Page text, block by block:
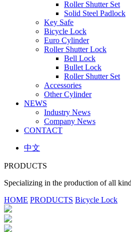
Roller Shutter Set
Solid Steel Padlock
Key Safe
Bicycle Lock
Euro Cylinder
Roller Shutter Lock
Bell Lock
Bullet Lock
Roller Shutter Set
Accessories
Other Cylinder
NEWS
Industry News
Company News
CONTACT
中文
PRODUCTS
Specializing in the production of all
HOME PRODUCTS Bicycle Lock